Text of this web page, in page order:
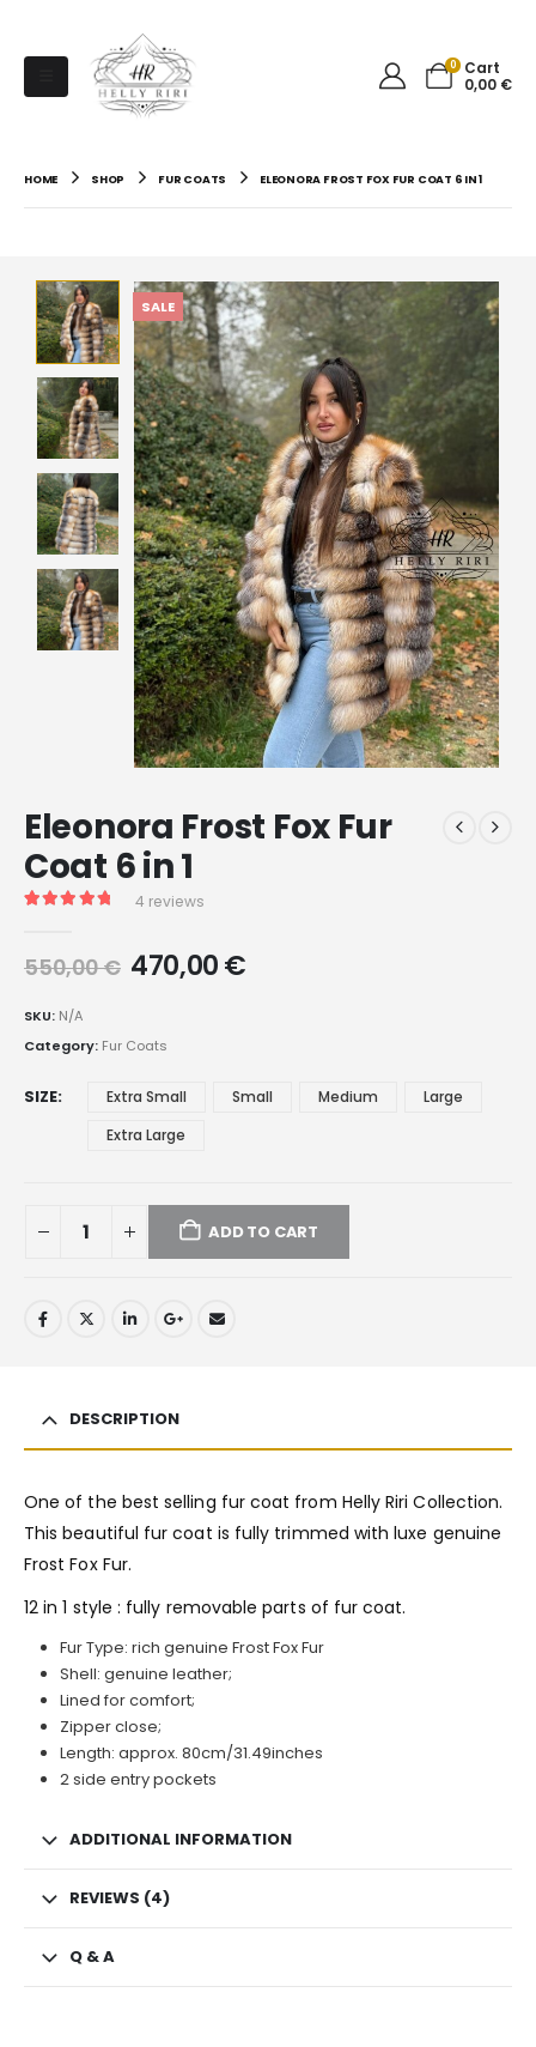
0
Cart
0,00 €
HOME SHOP FUR COATS ELEONORA FROST FOX FUR COAT 6 IN 1
SALE
Eleonora Frost Fox Fur
Coat 6 in 1
4 reviews
550,00€ 470,00€
SKU: N/A
Category: Fur Coats
SIZE Extra Small Small Medium
Large
Extra Large
ADD TO CART
DESCRIPTION
One of the best selling fur coat from Helly Riri Collection.
This beautiful fur coat is fully trimmed with luxe genuine
Frost Fox Fur.
12 in 1 style : fully removable parts of fur coat.
Fur Type: rich genuine Frost Fox Fur
Shell: genuine leather;
Lined for comfort;
Zipper close;
Length: approx. 80cm/31.49inches
2 side entry pockets
ADDITIONAL INFORMATION
REVIEWS (4)
Q & A